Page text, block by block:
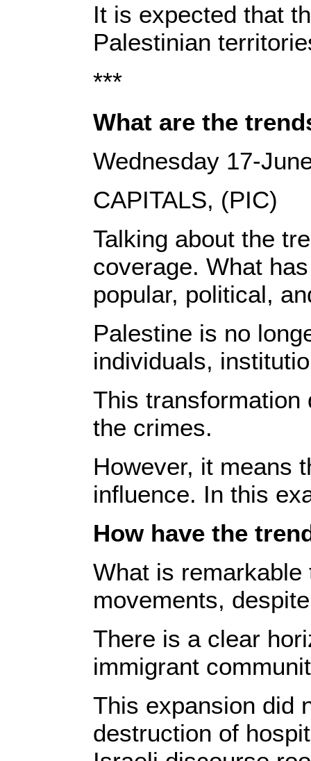
It is expected that
Palestinian
***
What are the
Wednesday 17-
CAPITALS, (PIC)
Talking about the
coverage. What
popular, political,
Palestine is no
individuals,
This transformation
the crimes.
However, it means
influence. In this
How have the
What is
movements,
There is a clear
immigrant
This expansion did
destruction of